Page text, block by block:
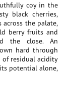
coy in the
black cherries,
the palate,
berry fruits and
the close. An
hard through
of residual acidity
potential alone,